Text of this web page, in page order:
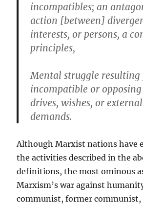
incompatibles;an
action [between]
interests, or persons, a
principles,
Mental struggle resulting
incompatible or opposing
drives, wishes, or
demands.
Although Marxist nations have
the activities described in the
definitions, the most ominous
Marxism’s war against
communist, former communist,